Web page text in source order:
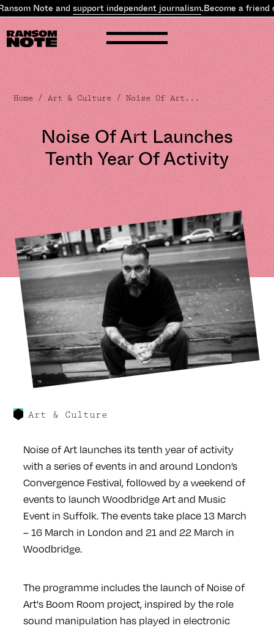
Note andsupport independent journalism.Become a friend
Home /Art & Culture / Noise Of Art...
Noise Of Art Launches
Tenth Year Of Activity
Art & Culture
Noise of Art launches its tenth year of activity
with a series of events in and around London’s
Convergence Festival, followed by a weekend of
events to launch Woodbridge Art and Music
Event in Suffolk. The events take place 13 March
– 16 March in London and 21 and 22 March in
Woodbridge.
The programme includes the launch of Noise of
Art's Boom Room project, inspired by the role
sound manipulation has played in electronic